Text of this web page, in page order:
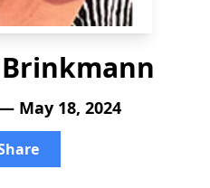
May 18, 2024